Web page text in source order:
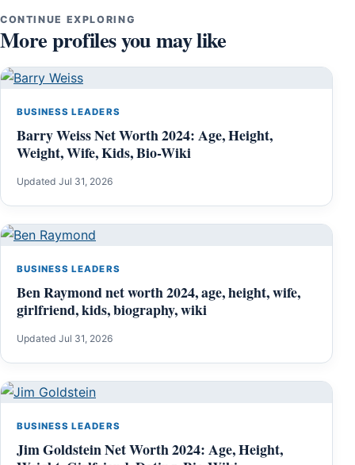
CONTINUE EXPLORING
More profiles you may like
BUSINESS LEADERS
Barry Weiss Net Worth 2024: Age, Height,
Weight, Wife, Kids, Bio-Wiki
Updated Jul 31, 2026
BUSINESS LEADERS
Ben Raymond net worth 2024, age, height, wife,
girlfriend, kids, biography, wiki
Updated Jul 31, 2026
BUSINESS LEADERS
Jim Goldstein Net Worth 2024: Age, Height,